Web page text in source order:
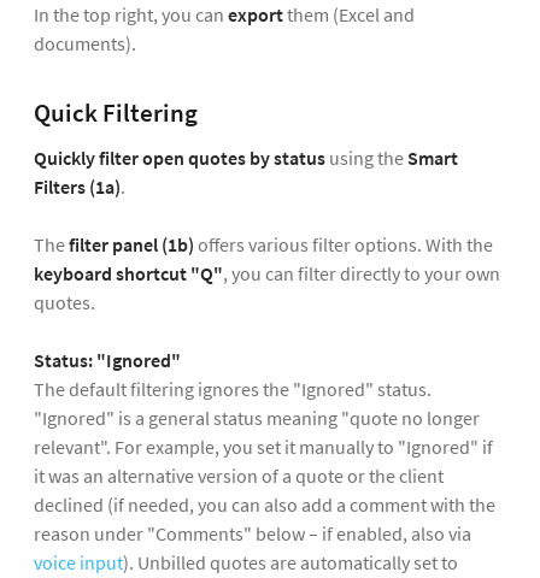
In the top right, you can exportthem (Excel and
documents).
Quick Filtering
Quickly filter open quotes by status using theSmart
Filters (1a).
Thefilter panel (1b) offers various filter options. With the
keyboard shortcut "Q", you can filter directly to your own
quotes.
Status: "Ignored"
The default filtering ignores the "Ignored" status.
"Ignored" is a general status meaning "quote no longer
relevant". For example, you set it manually to "Ignored" if
it was an alternative version of a quote or the client
declined (if needed, you can also add a comment with the
reason under "Comments" below – if enabled, also via
voice input). Unbilled quotes are automatically set to